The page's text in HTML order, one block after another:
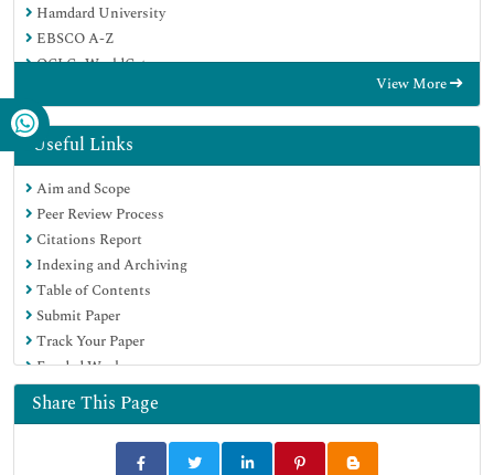
Hamdard University
EBSCO A-Z
OCLC- WorldCat
Publons
MIAR
Euro Pub
Google Scholar
View More
Useful Links
Aim and Scope
Peer Review Process
Citations Report
Indexing and Archiving
Table of Contents
Submit Paper
Track Your Paper
Funded Work
Share This Page